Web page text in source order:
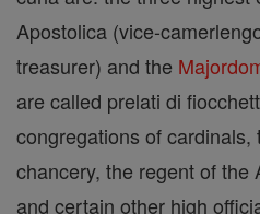
Apostolica (vice-
treasurer) and the
are called prelati di
congregations of
chancery, the regent of the
and certain other high